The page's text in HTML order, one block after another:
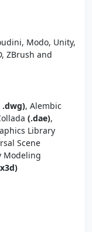
Modo, Unity,
ZBrush and
.dwg), Alembic
(.dae),
Library
Scene
Modeling